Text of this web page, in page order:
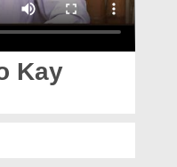
Kay